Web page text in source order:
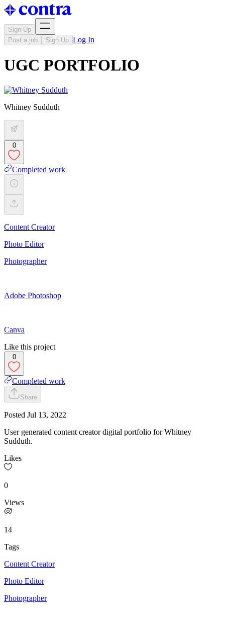
Sign Up
Post a job
Sign Up Log In
UGC PORTFOLIO
Whitney Sudduth
0
Completed work
Content Creator
Photo Editor
Photographer
Adobe Photoshop
Canva
Like this project
0
Completed work
Share
Posted Jul 13, 2022
User generated content creator digital portfolio for Whitney
Sudduth.
Likes
0
Views
14
Tags
Content Creator
Photo Editor
Photographer